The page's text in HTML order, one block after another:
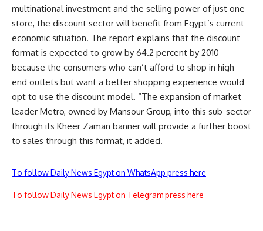
multinational investment and the selling power of just one
store, the discount sector will benefit from Egypt’s current
economic situation. The report explains that the discount
format is expected to grow by 64.2 percent by 2010
because the consumers who can’t afford to shop in high
end outlets but want a better shopping experience would
opt to use the discount model. “The expansion of market
leader Metro, owned by Mansour Group, into this sub-sector
through its Kheer Zaman banner will provide a further boost
to sales through this format, it added.
To follow Daily News Egypt on WhatsApp press here
To follow Daily News Egypt on Telegram press here